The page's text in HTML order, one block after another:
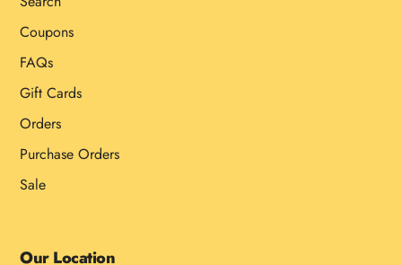
Coupons
FAQs
Gift Cards
Orders
Purchase Orders
Sale
Our Location